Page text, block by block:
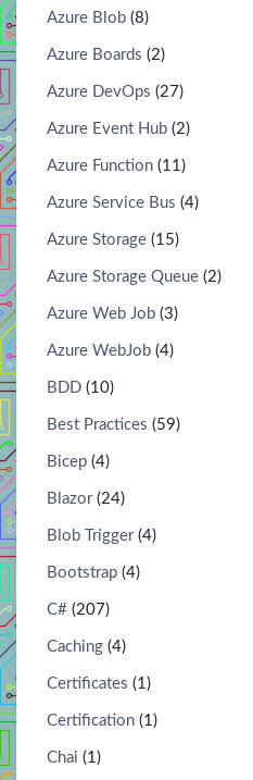
Azure Blob (8)
Azure Boards (2)
Azure DevOps (27)
Azure Event Hub (2)
Azure Function (11)
Azure Service Bus (4)
Azure Storage (15)
Azure Storage Queue (2)
Azure Web Job (3)
Azure WebJob (4)
BDD (10)
Best Practices (59)
Bicep (4)
Blazor(24)
Blob Trigger(4)
Bootstrap (4)
C# (207)
Caching (4)
Certificates (1)
Certification (1)
Chai (1)